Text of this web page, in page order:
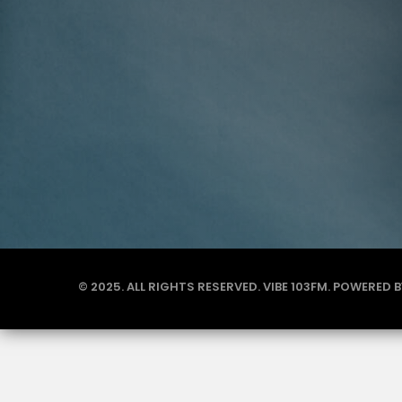
© 2025. ALL RIGHTS RESERVED. VIBE 103FM. POWERED